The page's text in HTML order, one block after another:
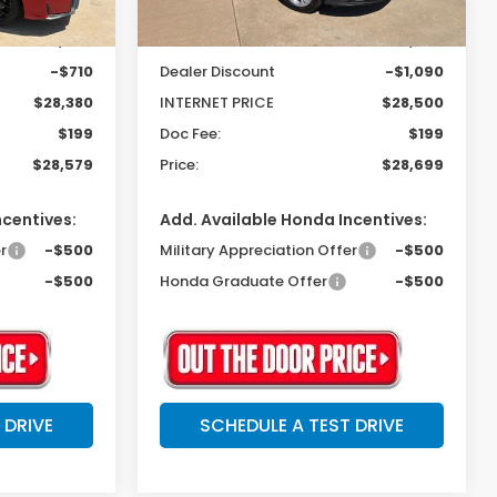
$29,090
-$710
$28,380
$199
$28,579
-$500
-$500
$29,590
Dealer Discount
-$1,090
INTERNET PRICE
$28,500
Doc Fee:
$199
Price:
$28,699
Add. Available Honda Incentives:
Military Appreciation Offer
-$500
Honda Graduate Offer
-$500
SCHEDULE A TEST DRIVE